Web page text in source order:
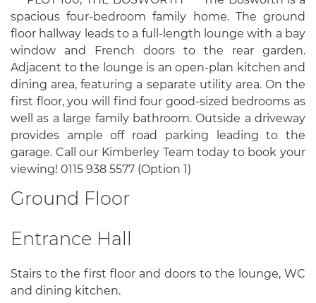
spacious four-bedroom family home. The ground
floor hallway leads to a full-length lounge with a bay
window and French doors to the rear garden.
Adjacent to the lounge is an open-plan kitchen and
dining area, featuring a separate utility area. On the
first floor, you will find four good-sized bedrooms as
well as a large family bathroom. Outside a driveway
provides ample off road parking leading to the
garage. Call our Kimberley Team today to book your
viewing! 0115 938 5577 (Option 1)
Ground Floor
Entrance Hall
Stairs to the first floor and doors to the lounge, WC
and dining kitchen.